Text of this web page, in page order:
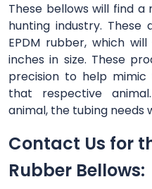
These bellows will find
hunting industry. These
EPDM rubber, which
inches in size. These
precision to help
that respective
animal, the tubing needs
Contact Us for
Rubber Bellows: